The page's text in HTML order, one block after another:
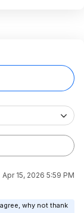
Apr 15, 2026 5:59 PM
why not thank